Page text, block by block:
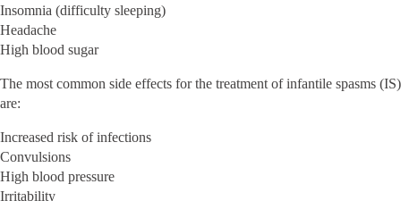
Insomnia (difficulty sleeping)
Headache
High blood sugar
The most common side effects for the treatment of infantile spasms (IS)
are:
Increased risk of infections
Convulsions
High blood pressure
Irritability